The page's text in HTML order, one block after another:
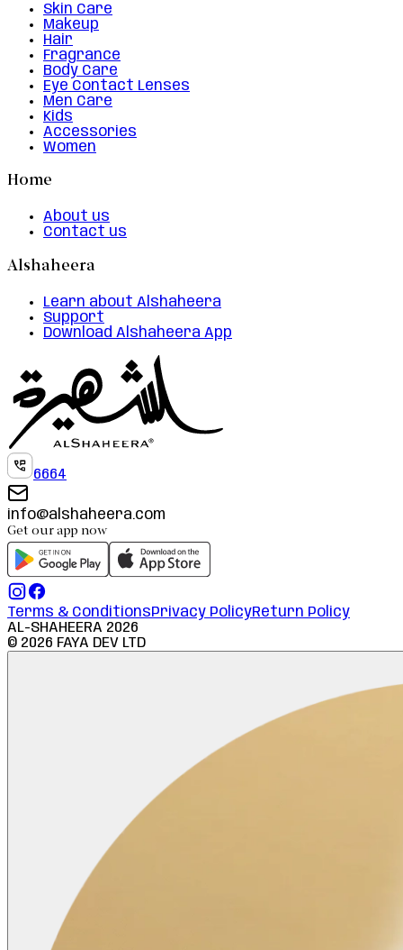
Skin Care
Makeup
Hair
Fragrance
Body Care
Eye Contact Lenses
Men Care
Kids
Accessories
Women
Home
About us
Contact us
Alshaheera
Learn about Alshaheera
Support
Download Alshaheera App
6664
info@alshaheera.com
Get our app now
Terms & ConditionsPrivacy PolicyReturn Policy
AL-SHAHEERA 2026
© 2026 FAYA DEV LTD